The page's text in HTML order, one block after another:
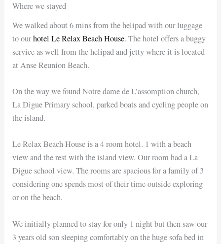
Where we stayed
We walked about 6 mins from the helipad with our luggage
to ourhotel Le Relax Beach House. The hotel offers a buggy
service as well from the helipad and jetty where it is located
at Anse Reunion Beach.
On the way we found Notre dame de L’assomption church,
La Digue Primary school, parked boats and cycling people on
the island.
Le Relax Beach House is a 4 room hotel. 1 with a beach
view and the rest with the island view. Our room had a La
Digue school view. The rooms are spacious for a family of 3
considering one spends most of their time outside exploring
or on the beach.
We initially planned to stay for only 1 night but then saw our
3 years old son sleeping comfortably on the huge sofa bed in